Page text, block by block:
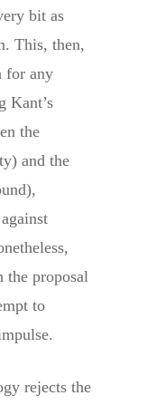
bit as
This, then,
for any
Kant’s
the
and the
proposal
to
rejects the